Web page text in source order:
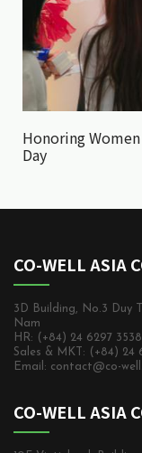
Honoring
Day
CO-WELL ASIA
3D Building, No.3 Duy
Nam
HR: (+84) 24 6297 3538
Sales & MKT: (+84) 24
Email: contact@co-
CO-WELL ASIA